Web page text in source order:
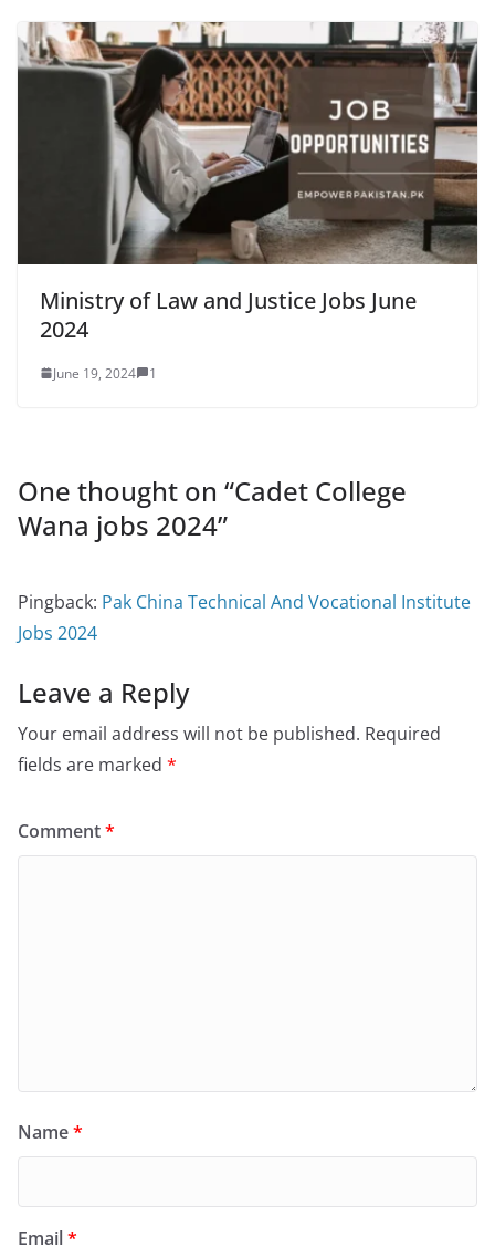
Ministry of Law and Justice Jobs June
2024
June 19, 2024 1
One thought on “Cadet College
Wana jobs 2024”
Pingback: Pak China Technical And Vocational Institute
Jobs 2024
Leave a Reply
Your email address will not be published. Required
fields are marked *
Comment*
Name*
Email*